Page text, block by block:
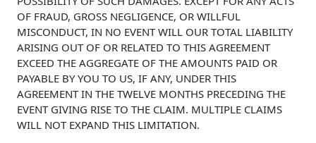
OF FRAUD, GROSS NEGLIGENCE, OR WILLFUL
MISCONDUCT, IN NO EVENT WILL OUR TOTAL LIABILITY
ARISING OUT OF OR RELATED TO THIS AGREEMENT
EXCEED THE AGGREGATE OF THE AMOUNTS PAID OR
PAYABLE BY YOU TO US, IF ANY, UNDER THIS
AGREEMENT IN THE TWELVE MONTHS PRECEDING THE
EVENT GIVING RISE TO THE CLAIM. MULTIPLE CLAIMS
WILL NOT EXPAND THIS LIMITATION.